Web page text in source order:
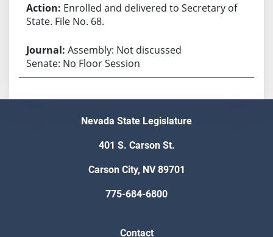
Enrolled and delivered to Secretary of
State. File No. 68.
Assembly: Not discussed
Senate: No Floor Session
Nevada State Legislature
401 S. Carson St.
Carson City, NV 89701
775-684-6800
Contact